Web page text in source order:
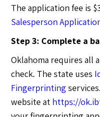
The application fee is
Salesperson
Step 3: Complete a
Oklahoma requires all
check. The state uses
Fingerprinting
website at https://